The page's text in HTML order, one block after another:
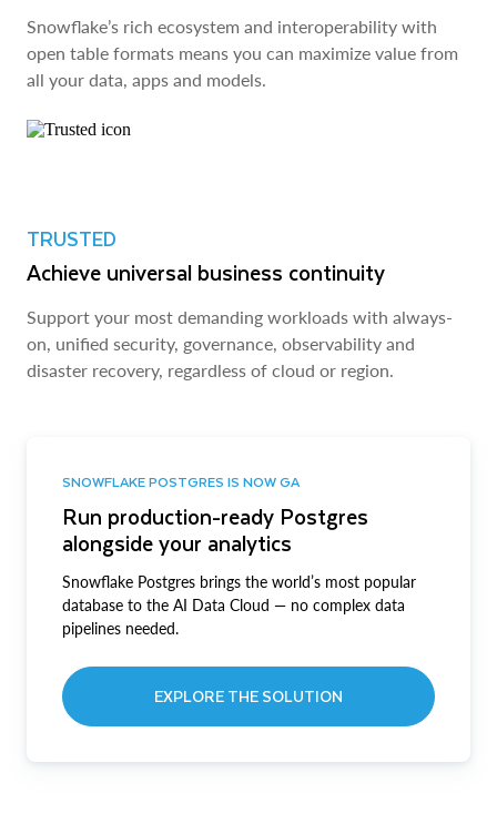
Snowflake’s rich ecosystem and interoperability with
open table formats means you can maximize value from
all your data, apps and models.
TRUSTED
Achieve universal business continuity
Support your most demanding workloads with always-
on, unified security, governance, observability and
disaster recovery, regardless of cloud or region.
SNOWFLAKE POSTGRES IS NOW GA
Run production-ready Postgres
alongside your analytics
Snowflake Postgres brings the world’s most popular
database to the AI Data Cloud — no complex data
pipelines needed.
EXPLORE THE SOLUTION